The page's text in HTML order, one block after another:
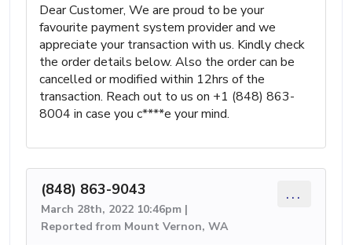
Dear Customer, We are proud to be your
favourite payment system provider and we
appreciate your transaction with us. Kindly check
the order details below. Also the order can be
cancelled or modified within 12hrs of the
transaction. Reach out to us on +1 (848) 863-
8004 in case you c****e your mind.
(848) 863-9043
March 28th, 2022 10:46pm |
Reported from Mount Vernon, WA
...